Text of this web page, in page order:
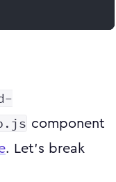
component
. Let's break